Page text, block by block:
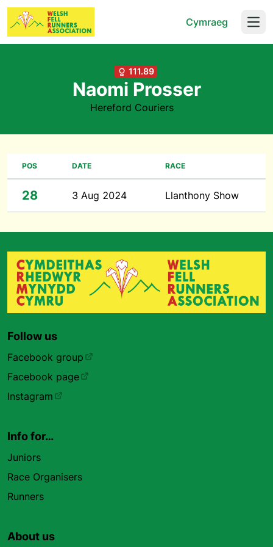
Cymraeg
111.89
Naomi Prosser
Hereford Couriers
POS DATE RACE
28 3 Aug 2024 Llanthony Show
Follow us
Facebook group
Facebook page
Instagram
Info for…
Juniors
Race Organisers
Runners
About us